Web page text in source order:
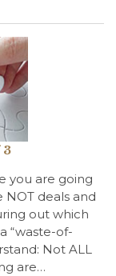
3
you are going
deals and
out which
“waste-of-
Not ALL
are…